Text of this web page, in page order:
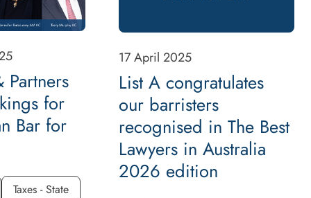
Partners
for
Bar for
Taxes - State
17 April 2025
List A congratulates
our barristers
recognised in The Best
Lawyers in Australia
2026 edition